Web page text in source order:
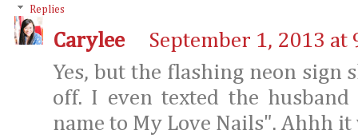
Replies
Carylee
September 1, 2013 at
Yes, but the flashing neon sign
off. I even texted the
name to My Love Nails". Ahhh